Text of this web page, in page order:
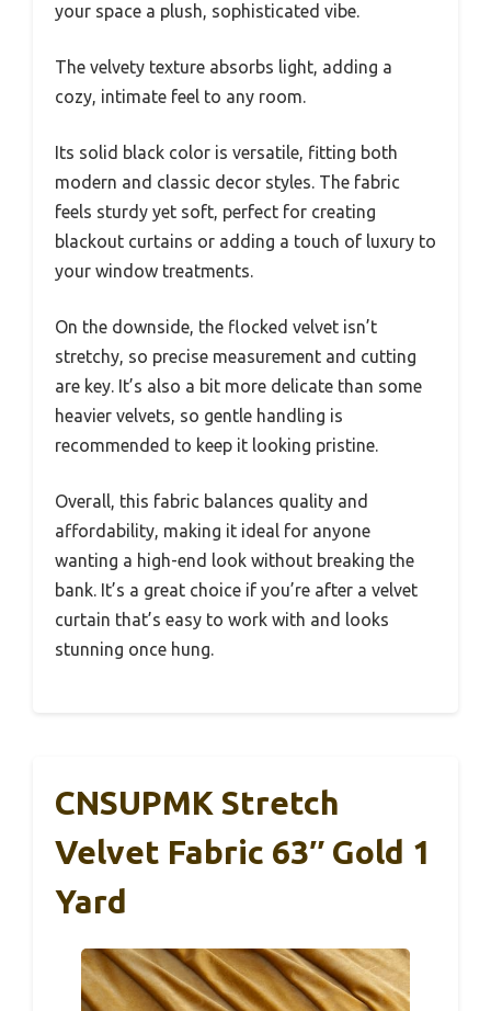
your space a plush, sophisticated vibe.
The velvety texture absorbs light, adding a
cozy, intimate feel to any room.
Its solid black color is versatile, fitting both
modern and classic decor styles. The fabric
feels sturdy yet soft, perfect for creating
blackout curtains or adding a touch of luxury to
your window treatments.
On the downside, the flocked velvet isn’t
stretchy, so precise measurement and cutting
are key. It’s also a bit more delicate than some
heavier velvets, so gentle handling is
recommended to keep it looking pristine.
Overall, this fabric balances quality and
affordability, making it ideal for anyone
wanting a high-end look without breaking the
bank. It’s a great choice if you’re after a velvet
curtain that’s easy to work with and looks
stunning once hung.
CNSUPMK Stretch
Velvet Fabric 63″ Gold 1
Yard